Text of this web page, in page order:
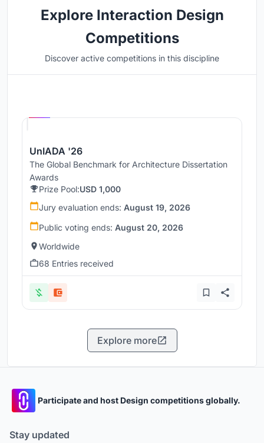
Explore Interaction Design
Competitions
Discover active competitions in this discipline
UnIADA '26
The Global Benchmark for Architecture Dissertation
Awards
Prize Pool:USD 1,000
Jury evaluation ends: August 19, 2026
Public voting ends: August 20, 2026
Worldwide
68 Entries received
Explore more
Participate and host Design competitions globally.
Stay updated